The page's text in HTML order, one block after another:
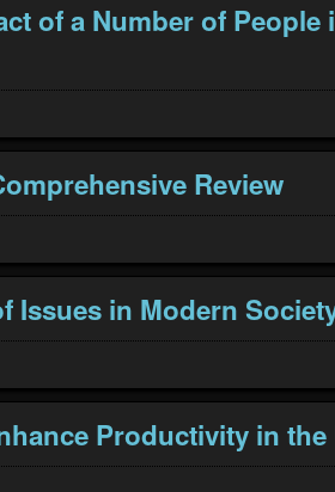
of a Number of People
Review
Issues in Modern
Productivity in the